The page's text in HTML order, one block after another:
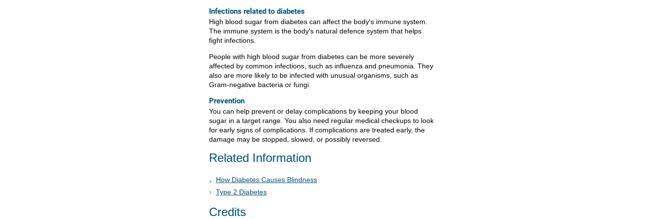
Infections related to diabetes
High blood sugar from diabetes can affect the body's immune system.
The immune system is the body's natural defence system that helps
fight infections.
People with high blood sugar from diabetes can be more severely
affected by common infections, such as influenza and pneumonia. They
also are more likely to be infected with unusual organisms, such as
Gram-negative bacteria or fungi.
Prevention
You can help prevent or delay complications by keeping your blood
sugar in a target range. You also need regular medical checkups to look
for early signs of complications. If complications are treated early, the
damage may be stopped, slowed, or possibly reversed.
Related Information
How Diabetes Causes Blindness
Type 2 Diabetes
Credits